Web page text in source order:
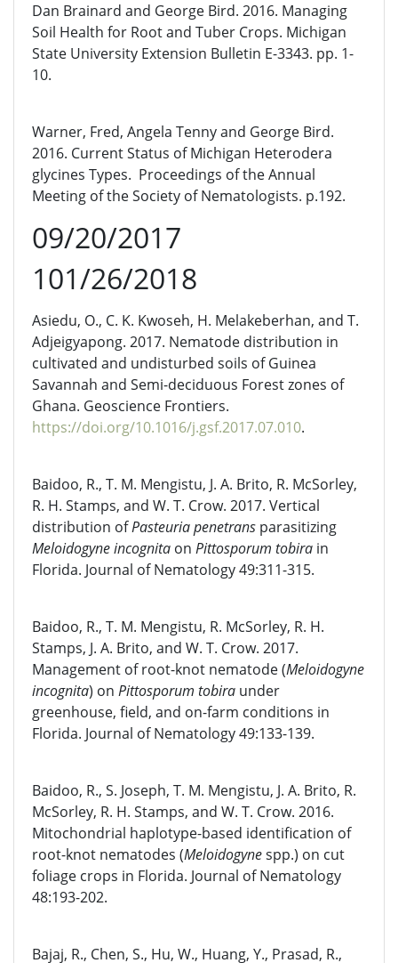
Dan Brainard and George Bird. 2016. Managing
Soil Health for Root and Tuber Crops. Michigan
State University Extension Bulletin E-3343. pp. 1-
10.
Warner, Fred, Angela Tenny and George Bird.
2016. Current Status of Michigan Heterodera
glycines Types. Proceedings of the Annual
Meeting of the Society of Nematologists. p.192.
09/20/2017
101/26/2018
Asiedu, O., C. K. Kwoseh, H. Melakeberhan, and T.
Adjeigyapong. 2017. Nematode distribution in
cultivated and undisturbed soils of Guinea
Savannah and Semi-deciduous Forest zones of
Ghana. Geoscience Frontiers.
https://doi.org/10.1016/j.gsf.2017.07.010.
Baidoo, R., T. M. Mengistu, J. A. Brito, R. McSorley,
R. H. Stamps, and W. T. Crow. 2017. Vertical
distribution ofPasteuria penetrans parasitizing
Meloidogyne incognita on Pittosporum tobira in
Florida. Journal of Nematology 49:311-315.
Baidoo, R., T. M. Mengistu, R. McSorley, R. H.
Stamps, J. A. Brito, and W. T. Crow. 2017.
Management of root-knot nematode (Meloidogyne
incognita) on Pittosporum tobira under
greenhouse, field, and on-farm conditions in
Florida. Journal of Nematology 49:133-139.
Baidoo, R., S. Joseph, T. M. Mengistu, J. A. Brito, R.
McSorley, R. H. Stamps, and W. T. Crow. 2016.
Mitochondrial haplotype-based identification of
root-knot nematodes (Meloidogynespp.) on cut
foliage crops in Florida. Journal of Nematology
48:193-202.
Bajaj, R., Chen, S., Hu, W., Huang, Y., Prasad, R.,